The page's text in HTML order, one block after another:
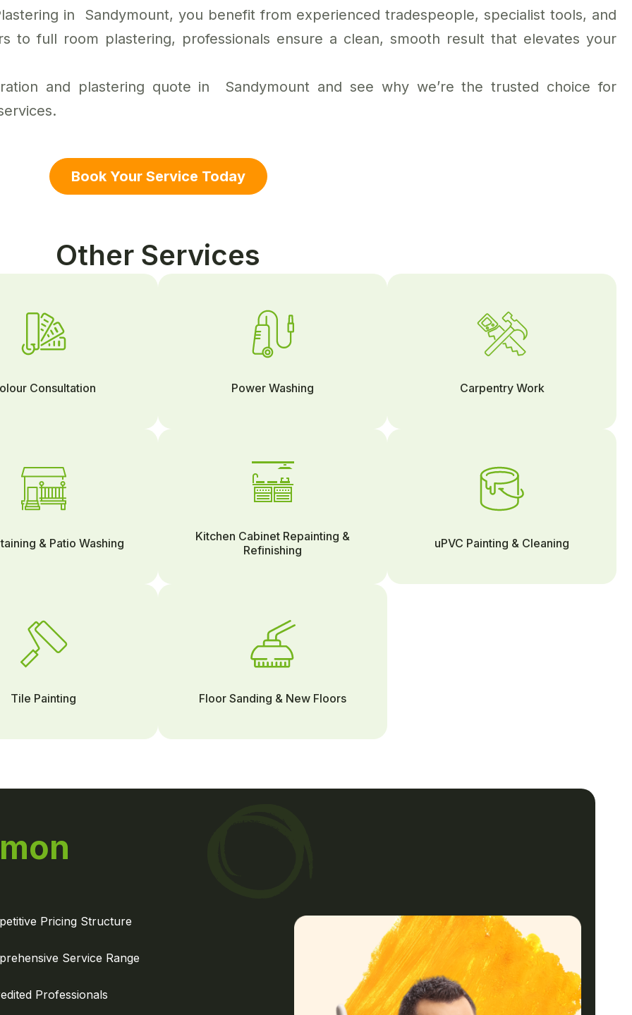
in Sandymount, you benefit from experienced tradespeople, specialist tools, and
to full room plastering, professionals ensure a clean, smooth result that elevates your
and plastering quote in Sandymount and see why we’re the trusted choice for
Book Your Service Today
Other Services
Consultation Power Washing Carpentry Work
& Patio Washing
Kitchen Cabinet Repainting &
Refinishing
uPVC Painting & Cleaning
Tile Painting Floor Sanding & New Floors
Pricing Structure
Service Range
Professionals